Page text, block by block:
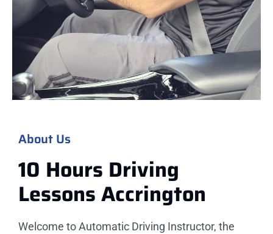
About Us
10 Hours Driving
LessonsAccrington
Welcome to Automatic Driving Instructor, the